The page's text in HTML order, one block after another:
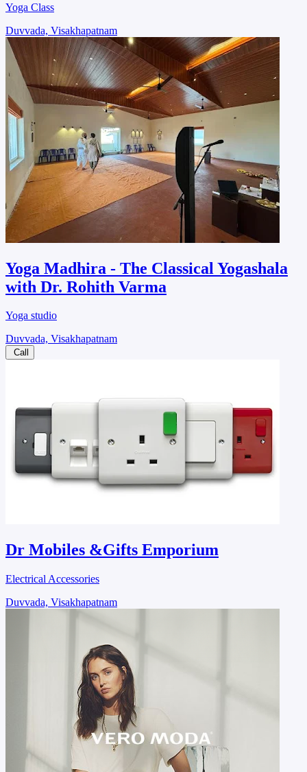
Yoga Class
Duvvada, Visakhapatnam
Yoga Madhira - The Classical Yogashala
with Dr. Rohith Varma
Yoga studio
Duvvada, Visakhapatnam
Call
Dr Mobiles &Gifts Emporium
Electrical Accessories
Duvvada, Visakhapatnam